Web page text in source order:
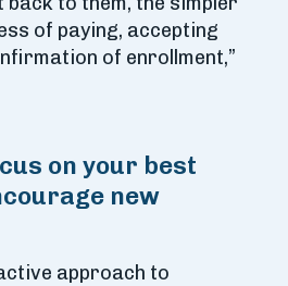
of paying, accepting
of enrollment,”
on your best
new
approach to